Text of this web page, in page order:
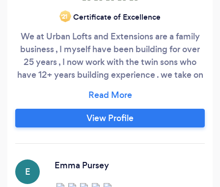
‘21 Certificate of Excellence
We at Urban Lofts and Extensions are a family
business , I myself have been building for over
25 years , I now work with the twin sons who
have 12+ years building experience . we take on
Extensions to full Renovations / Refurbishments
. we are qualified in site Saftey and hold CITB
SMSTS AND SSSTS certification . fully insured
View Profile
E
Emma Pursey